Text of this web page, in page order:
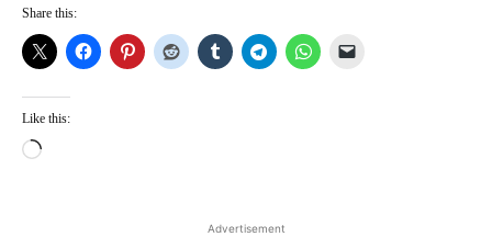
Share this:
Like this:
L
Advertisement